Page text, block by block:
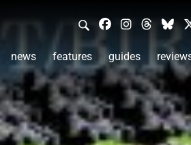
news features guides